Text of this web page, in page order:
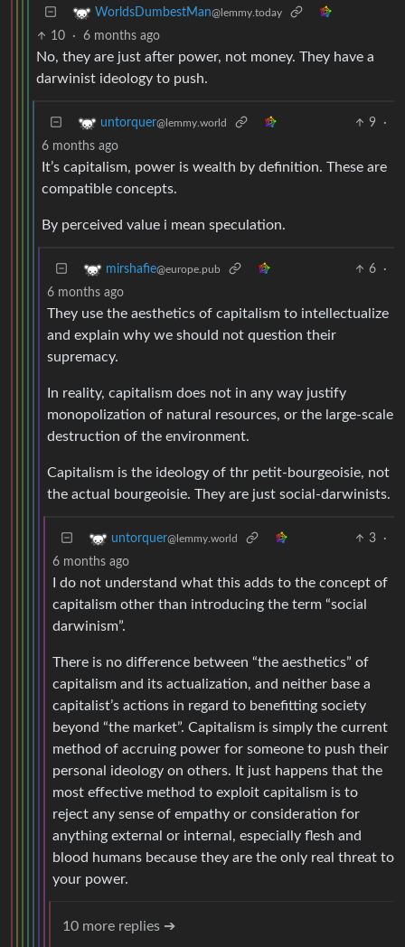
WorldsDumbestMan@lemmy.today
10 · 6 months ago
No, they are just after power, not money. They have a
darwinist ideology to push.
untorquer@lemmy.world 9
·
6 months ago
It’s capitalism, power is wealth by definition. These are
compatible concepts.
By perceived value i mean speculation.
mirshafie@europe.pub 6
·
6 months ago
They use the aesthetics of capitalism to intellectualize
and explain why we should not question their
supremacy.
In reality, capitalism does not in any way justify
monopolization of natural resources, or the large-scale
destruction of the environment.
Capitalism is the ideology of thr petit-bourgeoisie, not
the actual bourgeoisie. They are just social-darwinists.
untorquer@lemmy.world 3
·
6 months ago
I do not understand what this adds to the concept of
capitalism other than introducing the term “social
darwinism”.
There is no difference between “the aesthetics” of
capitalism and its actualization, and neither base a
capitalist’s actions in regard to benefitting society
beyond “the market”. Capitalism is simply the current
method of accruing power for someone to push their
personal ideology on others. It just happens that the
most effective method to exploit capitalism is to
reject any sense of empathy or consideration for
anything external or internal, especially flesh and
blood humans because they are the only real threat to
your power.
10 more replies ➔